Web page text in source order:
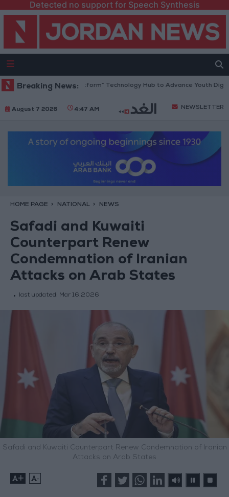
Detected no support for Speech Synthesis
Breaking News:
Opens “North Platform” Technology Hub to Advance Youth Digital
August 7 2026 4:47 AM NEWSLETTER
HOME PAGE NATIONAL NEWS
Safadi and Kuwaiti
Counterpart Renew
Condemnation of Iranian
Attacks on Arab States
last updated: Mar 16,2026
Safadi and Kuwaiti Counterpart Renew Condemnation of Iranian
Attacks on Arab States
+ -